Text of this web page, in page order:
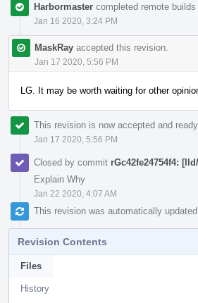
Harbormaster completed remote builds
Jan 16 2020, 3:24 PM
MaskRay accepted this revision.
Jan 17 2020, 5:56 PM
LG. It may be worth waiting for other
This revision is now accepted and
Jan 17 2020, 5:56 PM
Closed by commit rGc42fe24754f4:
Explain Why
Jan 22 2020, 4:07 AM
This revision was automatically
Revision Contents
Files
History